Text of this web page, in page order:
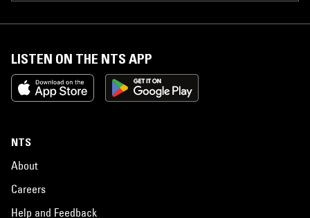
LISTEN ON THE NTS APP
NTS
About
Careers
Help and Feedback